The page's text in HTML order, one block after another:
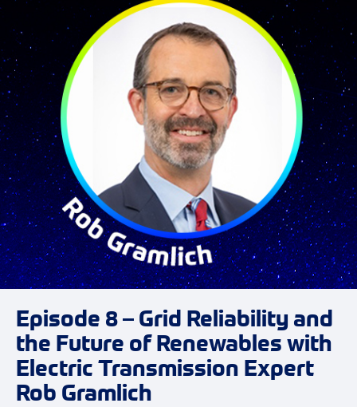
Episode 8 – Grid Reliability and
the Future of Renewables with
Electric Transmission Expert
Rob Gramlich